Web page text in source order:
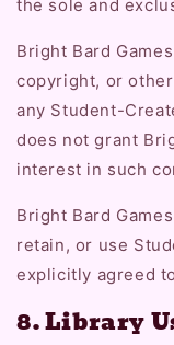
the sole and
Bright Bard
copyright, or
any Student-
does not grant
interest in such
Bright Bard
retain, or use
explicitly agreed
8. Library